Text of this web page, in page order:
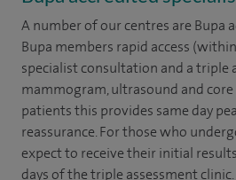
A number of our centres are Bupa
Bupa members rapid access
specialist consultation and a triple
mammogram, ultrasound and core
patients this provides same day
reassurance. For those who
expect to receive their initial
days of the triple assessment